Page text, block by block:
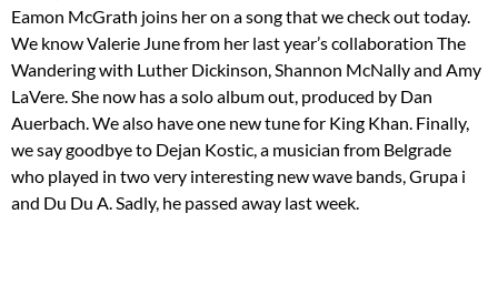
Eamon McGrath joins her on a song that we check out today.
We know Valerie June from her last year’s collaboration The
Wandering with Luther Dickinson, Shannon McNally and Amy
LaVere. She now has a solo album out, produced by Dan
Auerbach. We also have one new tune for King Khan. Finally,
we say goodbye to Dejan Kostic, a musician from Belgrade
who played in two very interesting new wave bands, Grupa i
and Du Du A. Sadly, he passed away last week.